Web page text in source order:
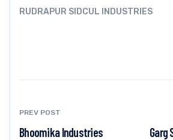
RUDRAPUR SIDCUL INDUSTRIES
PREV POST
Bhoomika Industries
Garg